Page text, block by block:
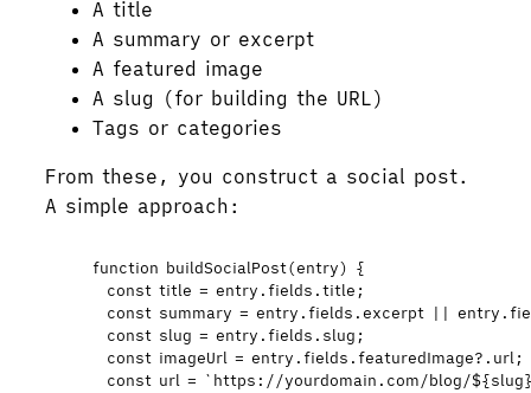
A title
A summary or excerpt
A featured image
A slug (for building the URL)
Tags or categories
From these, you construct a social post.
A simple approach:
function buildSocialPost(entry) {
const title = entry . fields .title ;
const summary = entry . fields .excerpt || entry .
const slug = entry . fields . slug ;
const imageUrl = entry . fields . featuredImage?. url;
const url = ` https://yourdomain.com/blog/${slug